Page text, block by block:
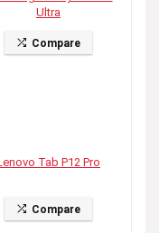
Ultra
Compare
Tab P12 Pro
Compare